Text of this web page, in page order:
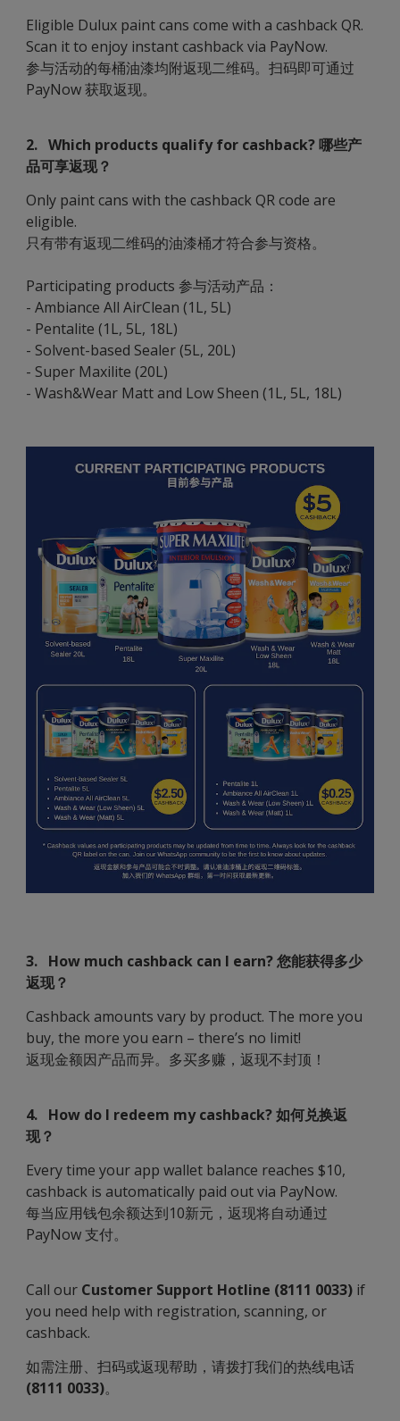
Eligible Dulux paint cans come with a cashback QR.
Scan it to enjoy instant cashback via PayNow.
参与活动的每桶油漆均附返现二维码。扫码即可通过
PayNow 获取返现。
2. Which products qualify for cashback? 哪些产
品可享返现？
Only paint cans with the cashback QR code are
eligible.
只有带有返现二维码的油漆桶才符合参与资格。
Participating products 参与活动产品：
- Ambiance All AirClean (1L, 5L)
- Pentalite (1L, 5L, 18L)
- Solvent-based Sealer (5L, 20L)
- Super Maxilite (20L)
- Wash&Wear Matt and Low Sheen (1L, 5L, 18L)
3. How much cashback can I earn? 您能获得多少
返现？
Cashback amounts vary by product. The more you
buy, the more you earn – there’s no limit!
返现金额因产品而异。多买多赚，返现不封顶！
4. How do I redeem my cashback? 如何兑换返
现？
Every time your app wallet balance reaches $10,
cashback is automatically paid out via PayNow.
每当应用钱包余额达到10新元，返现将自动通过
PayNow 支付。
Call our Customer Support Hotline (8111 0033) if
you need help with registration, scanning, or
cashback.
如需注册、扫码或返现帮助，请拨打我们的热线电话
(8111 0033)。